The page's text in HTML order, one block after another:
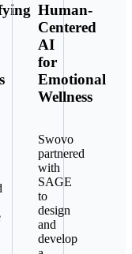
Human-
Centered
AI
for
Emotional
Wellness
Swovo
partnered
with
SAGE
to
design
and
develop